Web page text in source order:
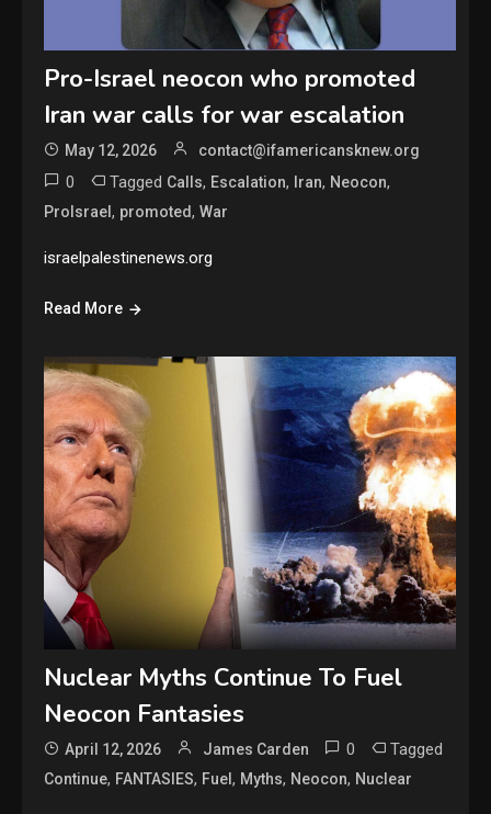
Pro-Israel neocon who promoted
Iran war calls for war escalation
May 12, 2026 contact@ifamericansknew.org
0 Tagged Calls, Escalation, Iran, Neocon,
ProIsrael, promoted,War
israelpalestinenews.org
Read More
Nuclear Myths Continue To Fuel
Neocon Fantasies
April 12, 2026 James Carden 0 Tagged
Continue, FANTASIES, Fuel, Myths, Neocon, Nuclear